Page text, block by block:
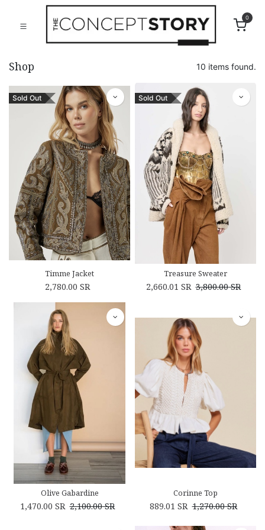
0
Shop 10 items found.
Sold Out
Timme Jacket
2,780.00 SR
Sold Out
Treasure Sweater
2,660.01 SR 3,800.00SR
Olive Gabardine
1,470.00 SR 2,100.00SR
Corinne Top
889.01 SR 1,270.00SR